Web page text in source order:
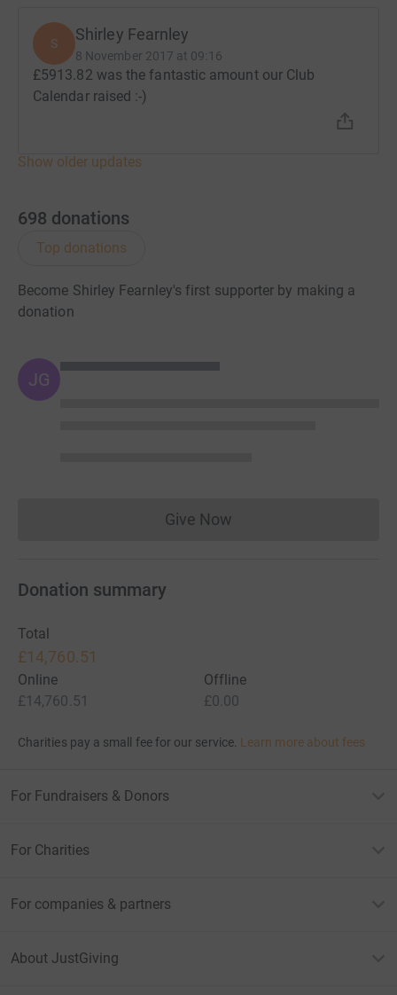
S Shirley Fearnley
8 November 2017 at 09:16
£5913.82 was the fantastic amount our Club
Calendar raised :-)
Show older updates
698 donations
Top donations
Become Shirley Fearnley's first supporter by making a
donation
JG
Give NowDonations cannot currently
Donation summary
Total
£14,760.51
Online
£14,760.51
Offline
£0.00
Charities pay a small fee for our service. Learn more about fees
For Fundraisers & Donors
For Charities
For companies & partners
About JustGiving